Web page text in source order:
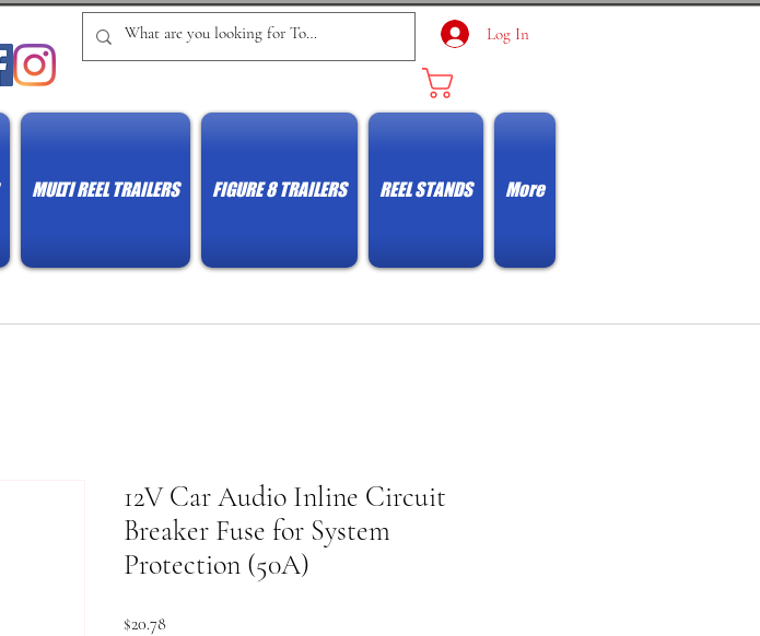
Log In
MULTI REEL TRAILERS FIGURE 8 TRAILERS REEL STANDS More
12V Car Audio Inline Circuit
Breaker Fuse for System
Protection (50A)
$20.78Price